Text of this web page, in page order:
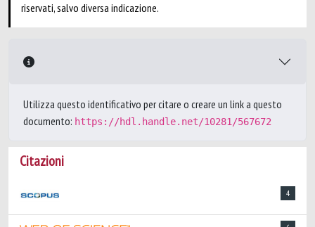
riservati, salvo diversa indicazione.
Utilizza questo identificativo per citare o creare un link a questo
documento: https://hdl.handle.net/10281/567672
Citazioni
4